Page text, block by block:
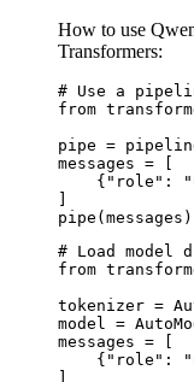
How to use
Transformers:
# Use a
from
pipe =
messages = [
{"role":
]
pipe(messages)
# Load model
from
tokenizer =
model =
messages = [
{"role":
]